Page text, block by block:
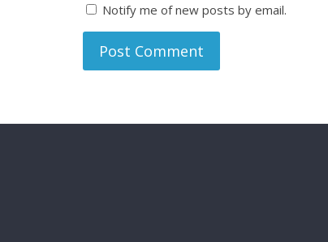
Notify me of new posts by email.